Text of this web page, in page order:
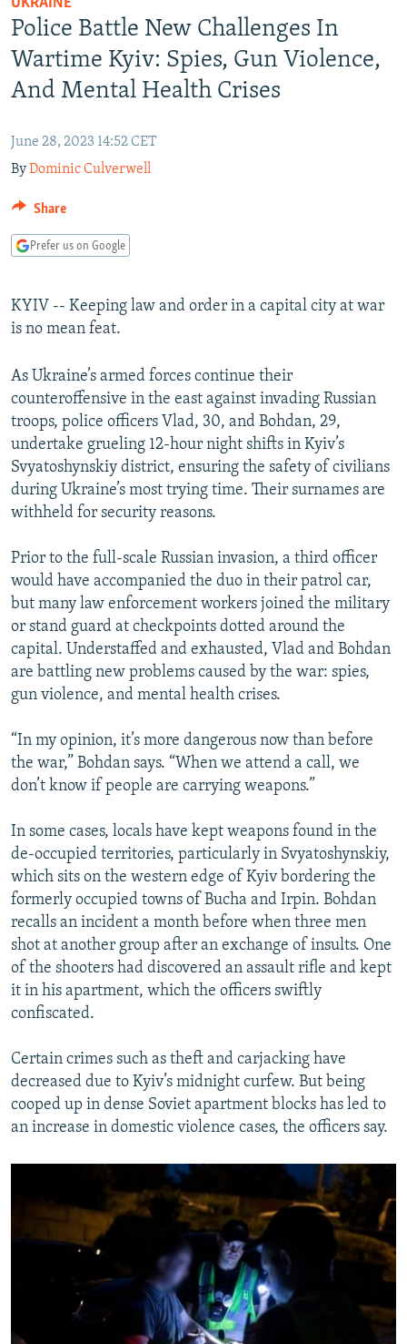
SERBIA
RFE/RL INVESTIGATES
SCHEMES
SYSTEMA
NEWSLETTERS
WIDER EUROPE BY RIKARD JOZWIAK
THE RUNDOWN
PODCASTS
MAJLIS
SHARE TIPS SECURELY
ABOUT RFE/RL
CONTACT US
All RFE/RL sites
Police Battle New Challenges In
Wartime Kyiv: Spies, Gun Violence,
And Mental Health Crises
June 28, 2023 14:52 CET
ByDominic Culverwell
Share
Prefer us on Google
KYIV -- Keeping law and order in a capital city at war
is no mean feat.
As Ukraine’s armed forces continue their
counteroffensive in the east against invading Russian
troops, police officers Vlad, 30, and Bohdan, 29,
undertake grueling 12-hour night shifts in Kyiv’s
Svyatoshynskiy district, ensuring the safety of civilians
during Ukraine’s most trying time. Their surnames are
withheld for security reasons.
Prior to the full-scale Russian invasion, a third officer
would have accompanied the duo in their patrol car,
but many law enforcement workers joined the military
or stand guard at checkpoints dotted around the
capital. Understaffed and exhausted, Vlad and Bohdan
are battling new problems caused by the war: spies,
gun violence, and mental health crises.
“In my opinion, it’s more dangerous now than before
the war,” Bohdan says. “When we attend a call, we
don’t know if people are carrying weapons.”
In some cases, locals have kept weapons found in the
de-occupied territories, particularly in Svyatoshynskiy,
which sits on the western edge of Kyiv bordering the
formerly occupied towns of Bucha and Irpin. Bohdan
recalls an incident a month before when three men
shot at another group after an exchange of insults. One
of the shooters had discovered an assault rifle and kept
it in his apartment, which the officers swiftly
confiscated.
Certain crimes such as theft and carjacking have
decreased due to Kyiv’s midnight curfew. But being
cooped up in dense Soviet apartment blocks has led to
an increase in domestic violence cases, the officers say.